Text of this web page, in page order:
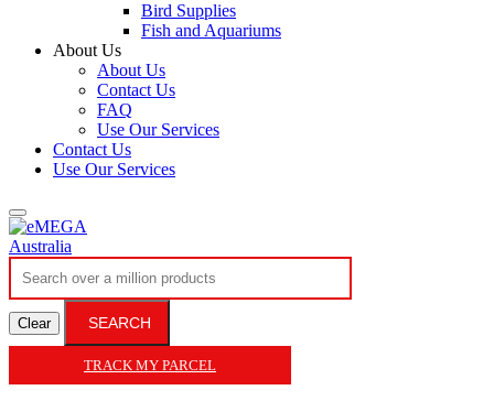
Bird Supplies
Fish and Aquariums
About Us
About Us
Contact Us
FAQ
Use Our Services
Contact Us
Use Our Services
Clear SEARCH
TRACK MY PARCEL